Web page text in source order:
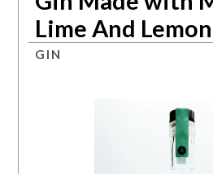
Lime And
GIN